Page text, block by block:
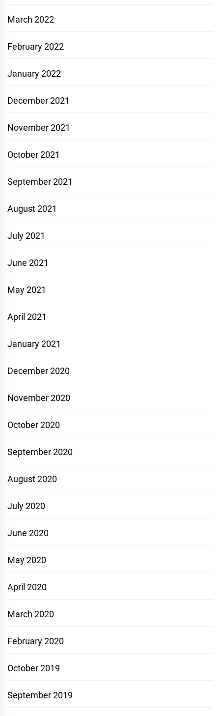
March 2022
February 2022
January 2022
December 2021
November 2021
October 2021
September 2021
August 2021
July 2021
June 2021
May 2021
April 2021
January 2021
December 2020
November 2020
October 2020
September 2020
August 2020
July 2020
June 2020
May 2020
April 2020
March 2020
February 2020
October 2019
September 2019